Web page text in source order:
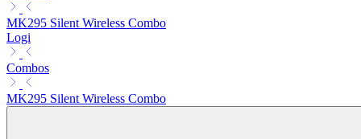
MK295 Silent Wireless Combo
Logi
Combos
MK295 Silent Wireless Combo